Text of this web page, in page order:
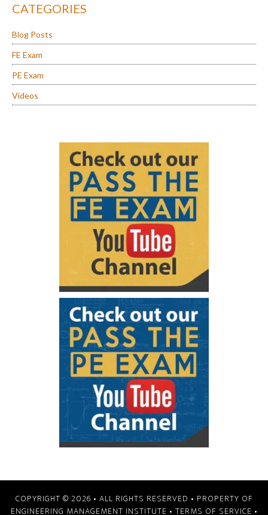
CATEGORIES
Blog Posts
FE Exam
PE Exam
Videos
COPYRIGHT © 2026 • ALL RIGHTS RESERVED • PROPERTY OF
ENGINEERING MANAGEMENT INSTITUTE • TERMS OF SERVICE •